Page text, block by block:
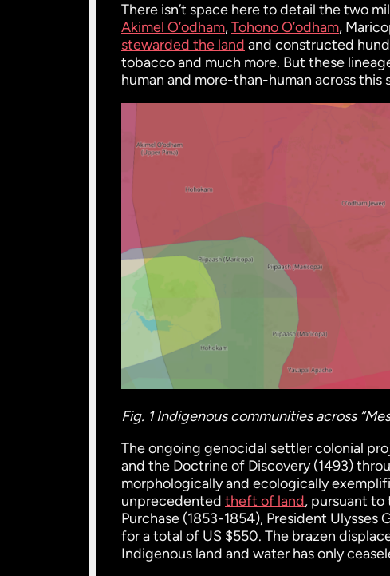
There isn’t space here to detail the two
Akimel O’odham,Tohono O’odham,
stewarded the land and constructed
tobacco and much more. But these
human and more-than-human across this
Fig. 1 Indigenous communities across
The ongoing genocidal settler colonial
and the Doctrine of Discovery (1493)
morphologically and ecologically
unprecedented theft of land, pursuant to
Purchase (1853-1854), President Ulysses
for a total of US $550. The brazen
Indigenous land and water has only